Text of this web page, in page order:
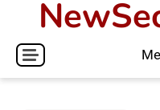
content